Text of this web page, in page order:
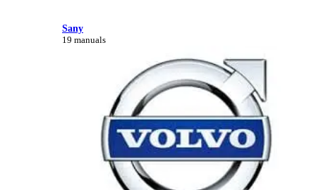
Sany
19 manuals